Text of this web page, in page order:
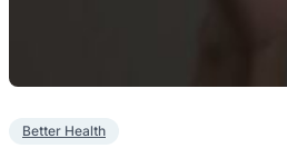
Better Health